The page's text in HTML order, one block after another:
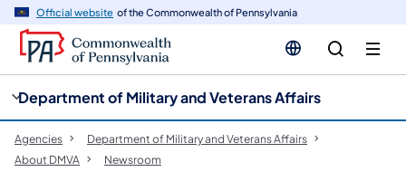
Official website of the Commonwealth of Pennsylvania
Department of Military and Veterans Affairs
Agencies
Department of Military and Veterans Affairs
About DMVA
Newsroom